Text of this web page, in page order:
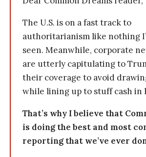
The U.S. is on a fast track to
authoritarianism like nothing
seen. Meanwhile, corporate
are utterly capitulating to
their coverage to avoid
while lining up to stuff cash in
That’s why I believe that
is doing the best and most
reporting that we’ve ever